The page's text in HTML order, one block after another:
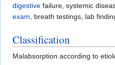
digestive failure, systemic
exam , breath testings, lab
Classification
Malabsorption according to